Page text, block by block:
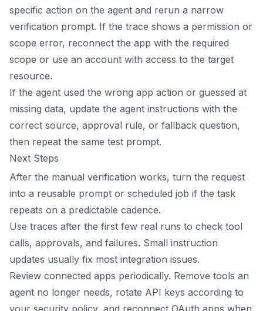
specific action on the agent and rerun a narrow
verification prompt. If the trace shows a permission or
scope error, reconnect the app with the required
scope or use an account with access to the target
resource.
If the agent used the wrong app action or guessed at
missing data, update the agent instructions with the
correct source, approval rule, or fallback question,
then repeat the same test prompt.
Next Steps
After the manual verification works, turn the request
into a reusable prompt or scheduled job if the task
repeats on a predictable cadence.
Use traces after the first few real runs to check tool
calls, approvals, and failures. Small instruction
updates usually fix most integration issues.
Review connected apps periodically. Remove tools an
agent no longer needs, rotate API keys according to
your security policy, and reconnect OAuth apps when